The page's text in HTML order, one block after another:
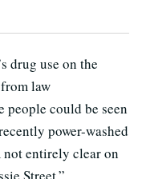
drug use on the
law
people could be seen
power-washed
not entirely clear on
Street.”